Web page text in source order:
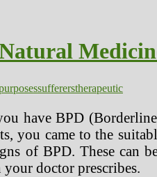
suffererstherapeutic
have BPD
you came to the
of BPD. These can
doctor prescribes.